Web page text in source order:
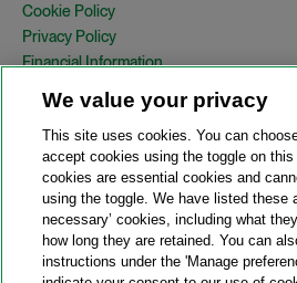
Cookie Policy
Privacy Policy
Financial Information
Country Specific Legal Notices
Site Map
View Desktop Version
© 2026 A&O Shearman. All Rights Reserved.
A&O Shearman was formed on May 1,
We value your privacy
This site uses cookies. You can
accept cookies using the toggle on this
cookies are essential cookies and
using the toggle. We have listed these
necessary’ cookies, including what
how long they are retained. You can
instructions under the 'Manage